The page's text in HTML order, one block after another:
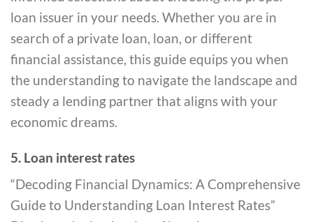
loan issuer in your needs. Whether you are in
search of a private loan, loan, or different
financial assistance, this guide equips you when
the understanding to navigate the landscape and
steady a lending partner that aligns with your
economic dreams.
5. Loan interest rates
“Decoding Financial Dynamics: A Comprehensive
Guide to Understanding Loan Interest Rates”